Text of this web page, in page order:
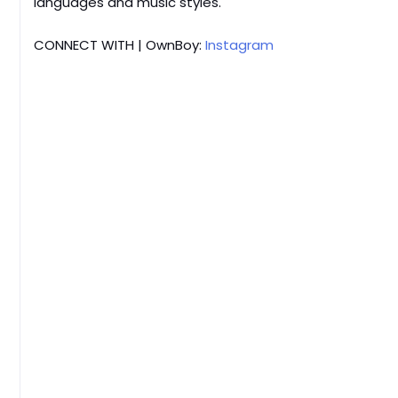
CONNECT WITH | OwnBoy: Instagram